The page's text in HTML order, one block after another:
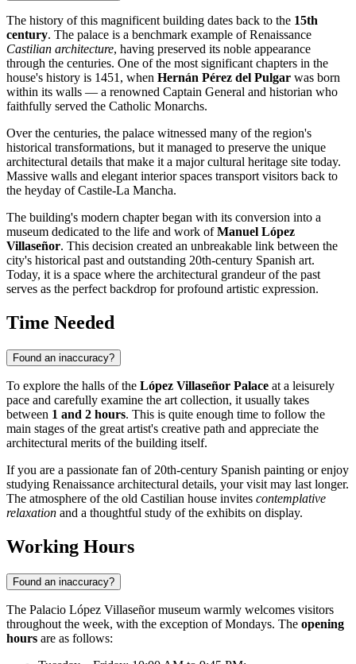
The history of this magnificent building dates back to the 15th
century. The palace is a benchmark example of Renaissance
Castilian architecture, having preserved its noble appearance
through the centuries. One of the most significant chapters in the
house's history is 1451, when Hernán Pérez del Pulgar was born
within its walls — a renowned Captain General and historian who
faithfully served the Catholic Monarchs.
Over the centuries, the palace witnessed many of the region's
historical transformations, but it managed to preserve the unique
architectural details that make it a major cultural heritage site today.
Massive walls and elegant interior spaces transport visitors back to
the heyday of Castile-La Mancha.
The building's modern chapter began with its conversion into a
museum dedicated to the life and work ofManuel López
Villaseñor. This decision created an unbreakable link between the
city's historical past and outstanding 20th-century Spanish art.
Today, it is a space where the architectural grandeur of the past
serves as the perfect backdrop for profound artistic expression.
Time Needed
Found an inaccuracy?
To explore the halls of the López Villaseñor Palace at a leisurely
pace and carefully examine the art collection, it usually takes
between 1 and 2 hours. This is quite enough time to follow the
main stages of the great artist's creative path and appreciate the
architectural merits of the building itself.
If you are a passionate fan of 20th-century Spanish painting or enjoy
studying Renaissance architectural details, your visit may last longer.
The atmosphere of the old Castilian house invites contemplative
relaxation and a thoughtful study of the exhibits on display.
Working Hours
Found an inaccuracy?
The Palacio López Villaseñor museum warmly welcomes visitors
throughout the week, with the exception of Mondays. The opening
hours are as follows: